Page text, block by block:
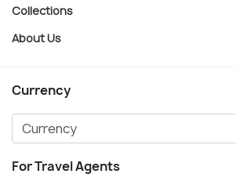
Collections
About Us
Currency
For Travel Agents